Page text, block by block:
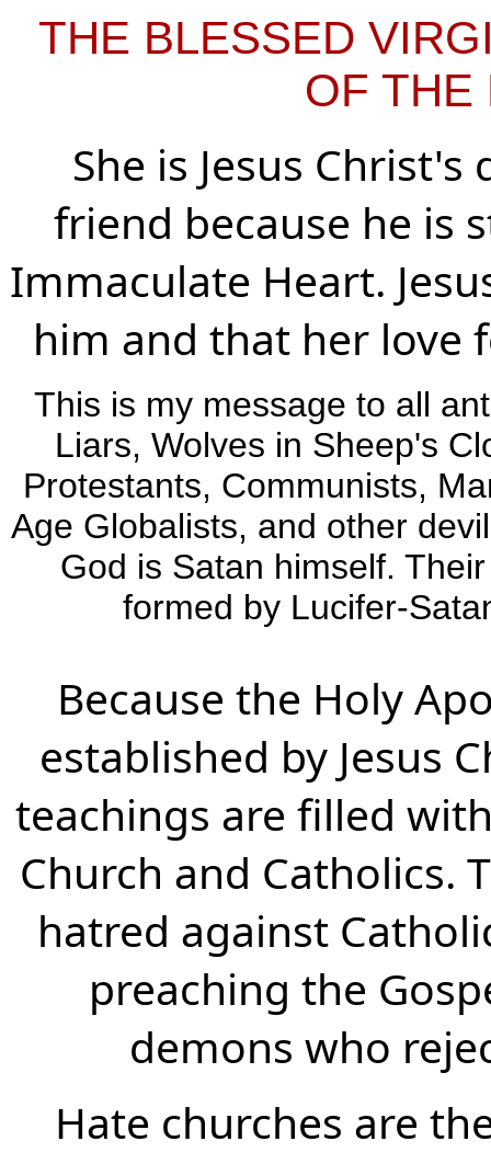
THE BLESSED
OF THE
She is Jesus
friend because he is
Immaculate Heart.
him and that her love
This is my message to all
Liars, Wolves in Sheep's
Protestants, Communists,
Age Globalists, and other
God is Satan himself.
formed by Lucifer-
Because the Holy
established by Jesus
teachings are filled
Church and Catholics.
hatred against
preaching the
demons who
Hate churches are